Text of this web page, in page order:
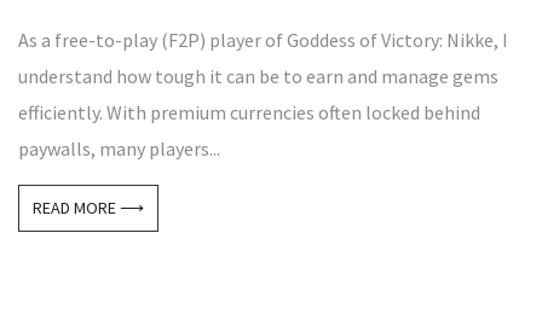
As a free-to-play (F2P) player of Goddess of Victory: Nikke, I
understand how tough it can be to earn and manage gems
efficiently. With premium currencies often locked behind
paywalls, many players...
READ MORE ⟶